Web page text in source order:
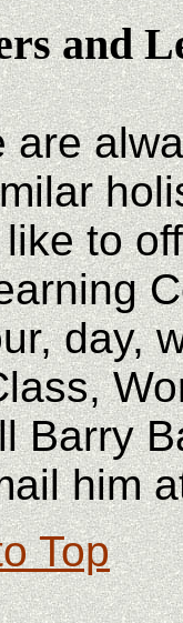
and
to
day,
him
Top